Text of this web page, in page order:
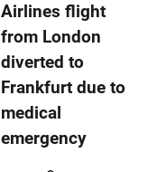
Airlines flight
from London
diverted to
Frankfurt due to
medical
emergency